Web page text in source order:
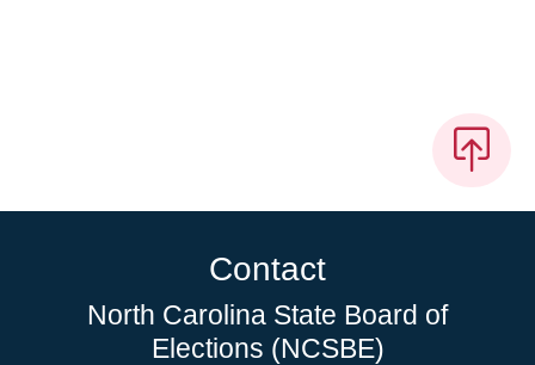
Contact
North Carolina State Board of
Elections (NCSBE)